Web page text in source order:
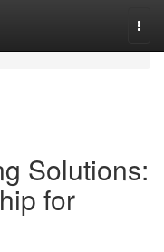
Solutions:
for